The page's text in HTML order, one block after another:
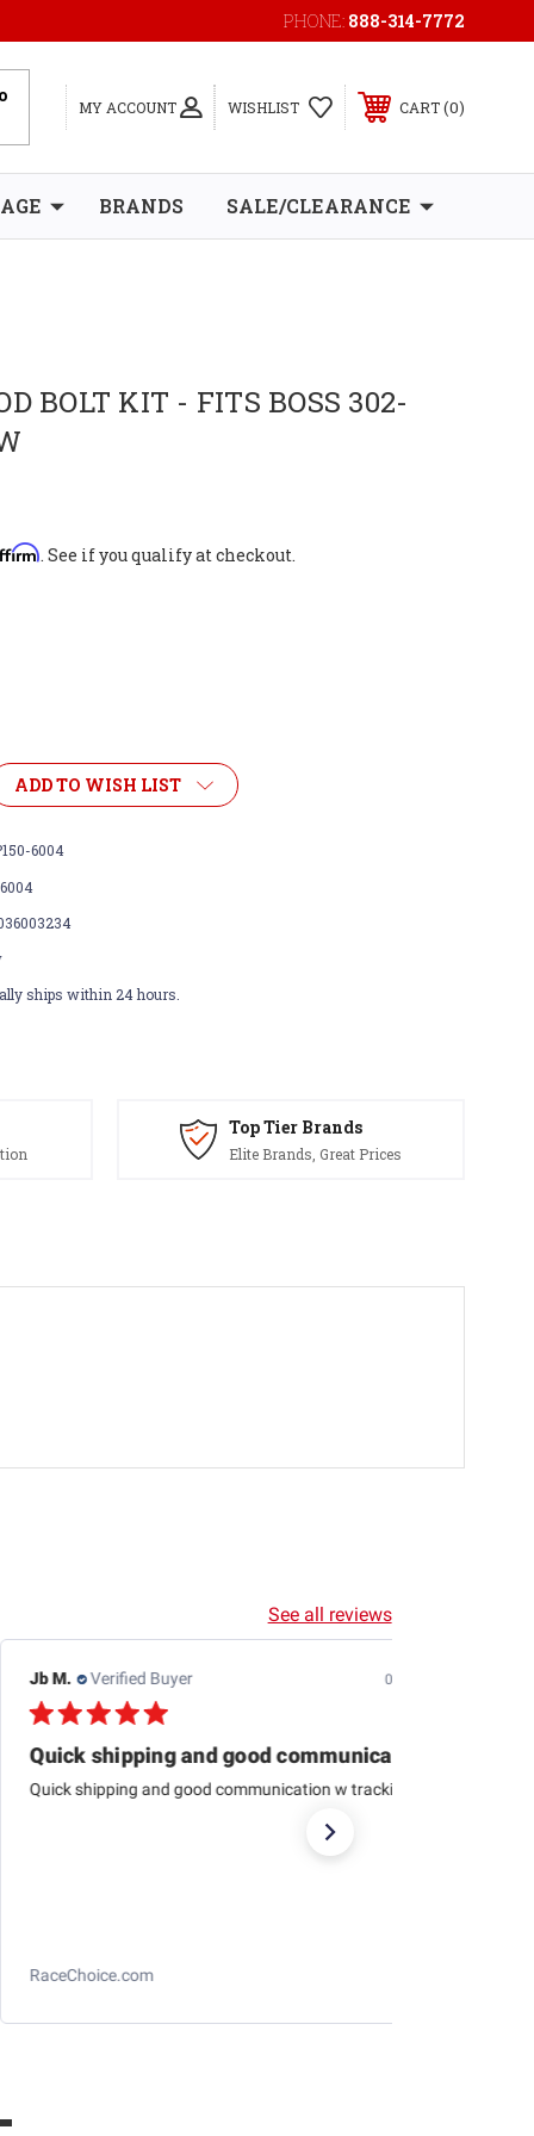
PHONE: 888-314-7772
MY ACCOUNT WISHLIST CART 0
BRANDS SALE/CLEARANCE
BOLT KIT - FITS BOSS 302-
. See if you qualify at checkout.
ADD TO WISH LIST
6004
ships within 24 hours.
Top Tier Brands
Elite Brands, Great Prices
See all reviews
Jb M. Verified Buyer 07/25/26
Quick shipping and good communication
Quick shipping and good communication w tracking.
RaceChoice.com